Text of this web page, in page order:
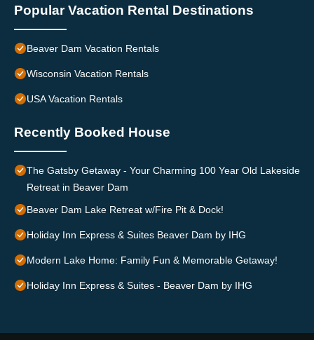
Popular Vacation Rental Destinations
Beaver Dam Vacation Rentals
Wisconsin Vacation Rentals
USA Vacation Rentals
Recently Booked House
The Gatsby Getaway - Your Charming 100 Year Old Lakeside
Retreat in Beaver Dam
Beaver Dam Lake Retreat w/Fire Pit & Dock!
Holiday Inn Express & Suites Beaver Dam by IHG
Modern Lake Home: Family Fun & Memorable Getaway!
Holiday Inn Express & Suites - Beaver Dam by IHG